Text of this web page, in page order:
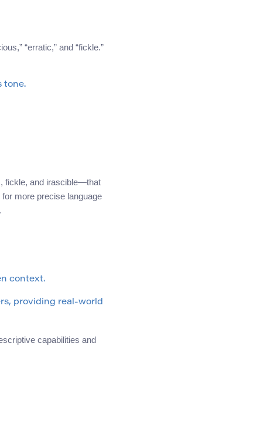
“erratic,” and “fickle.”
tone.
fickle, and irascible—that
more precise language
context.
providing real-world
capabilities and